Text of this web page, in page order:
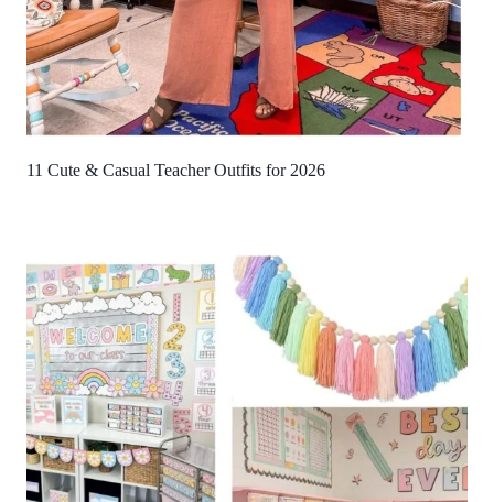
11 Cute & Casual Teacher Outfits for 2026